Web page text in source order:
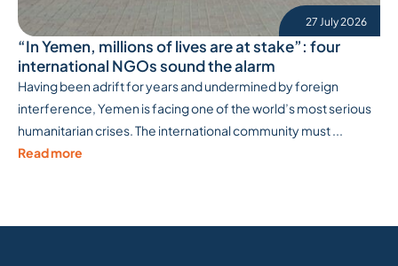
27 July 2026
“In Yemen, millions of lives are at stake”: four
international NGOs sound the alarm
Having been adrift for years and undermined by foreign
interference, Yemen is facing one of the world’s most serious
humanitarian crises. The international community must ...
Read more